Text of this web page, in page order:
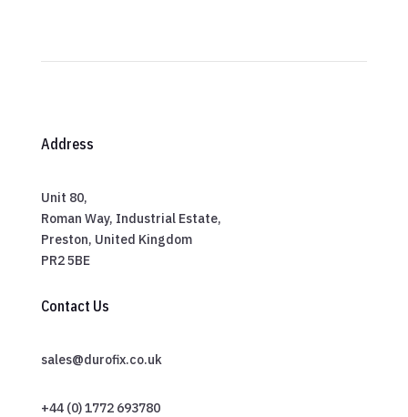
Address
Unit 80,
Roman Way, Industrial Estate,
Preston, United Kingdom
PR2 5BE
Contact Us
sales@durofix.co.uk
+44 (0) 1772 693780